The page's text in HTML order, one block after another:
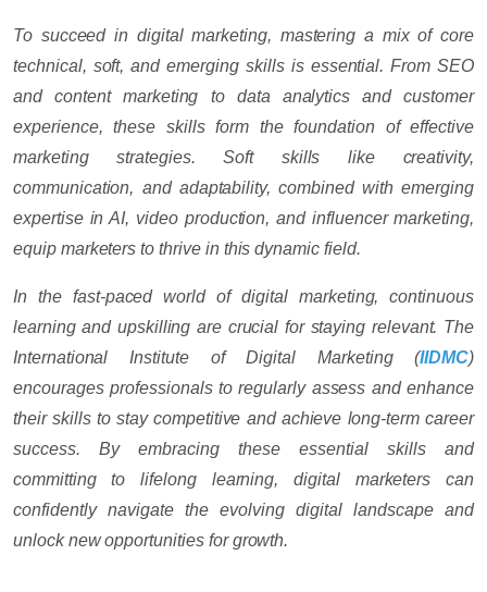
To succeed in digital marketing, mastering a mix of core
technical, soft, and emerging skills is essential. From SEO
and content marketing to data analytics and customer
experience, these skills form the foundation of effective
marketing strategies. Soft skills like creativity,
communication, and adaptability, combined with emerging
expertise in AI, video production, and influencer marketing,
equip marketers to thrive in this dynamic field.
In the fast-paced world of digital marketing, continuous
learning and upskilling are crucial for staying relevant. The
International Institute of Digital Marketing (IIDMC)
encourages professionals to regularly assess and enhance
their skills to stay competitive and achieve long-term career
success. By embracing these essential skills and
committing to lifelong learning, digital marketers can
confidently navigate the evolving digital landscape and
unlock new opportunities for growth.